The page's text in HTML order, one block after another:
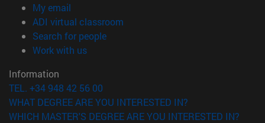
My email
ADI virtual classroom
Search for people(opens in new window)
Work with us(opens in new window)
Information
TEL. +34 948 42 56 00
WHAT DEGREE ARE YOU INTERESTED IN?
WHICH MASTER'S DEGREE ARE YOU INTERESTED IN?